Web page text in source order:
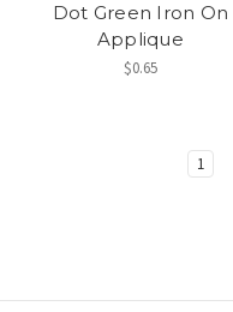
Dot Green Iron On
Applique
$0.65
1